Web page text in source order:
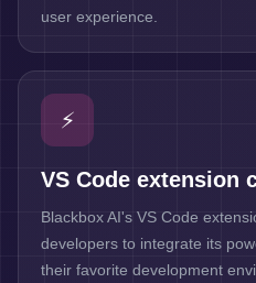
user experience.
⚡
VS Code extension
Blackbox AI's VS Code
developers to integrate its
their favorite development